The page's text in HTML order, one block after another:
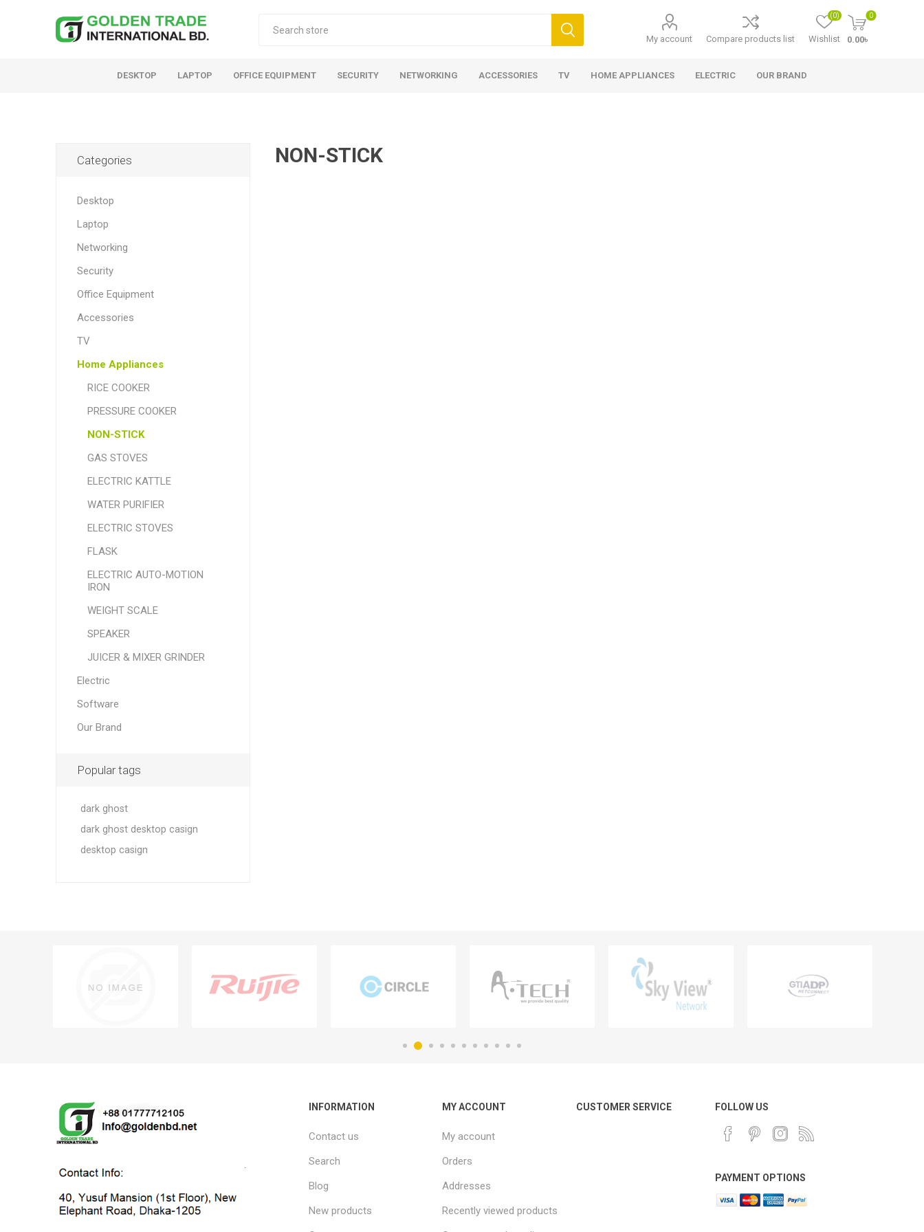
My account Compare products list Wishlist
(0) 0
0.00৳
DESKTOP LAPTOP OFFICE EQUIPMENT SECURITY NETWORKING ACCESSORIES TV HOME APPLIANCES ELECTRIC OUR BRAND
NON-STICK
Categories
Desktop
Laptop
Networking
Security
Office Equipment
Accessories
TV
Home Appliances
RICE COOKER
PRESSURE COOKER
NON-STICK
GAS STOVES
ELECTRIC KATTLE
WATER PURIFIER
ELECTRIC STOVES
FLASK
ELECTRIC AUTO-MOTION
IRON
WEIGHT SCALE
SPEAKER
JUICER & MIXER GRINDER
Electric
Software
Our Brand
Popular tags
dark ghost
dark ghost desktop casign
desktop casign
INFORMATION
Contact us
Search
Blog
New products
MY ACCOUNT
My account
Orders
Addresses
Recently viewed products
CUSTOMER SERVICE FOLLOW US
PAYMENT OPTIONS